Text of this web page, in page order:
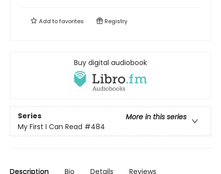
Add tofavorites Registry
Buy digital audiobook
Series
More in this series
My First I Can Read #484
Description Bio Details Reviews